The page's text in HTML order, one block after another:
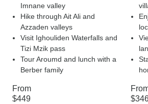
Imnane valley
Hike through Ait Ali and
Azzaden valleys
Visit Ighouliden Waterfalls and
Tizi Mzik pass
Tour Aroumd and lunch with a
Berber family
From
$449